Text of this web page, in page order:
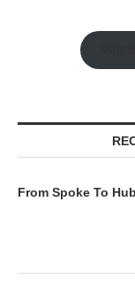
From Spoke To Hub